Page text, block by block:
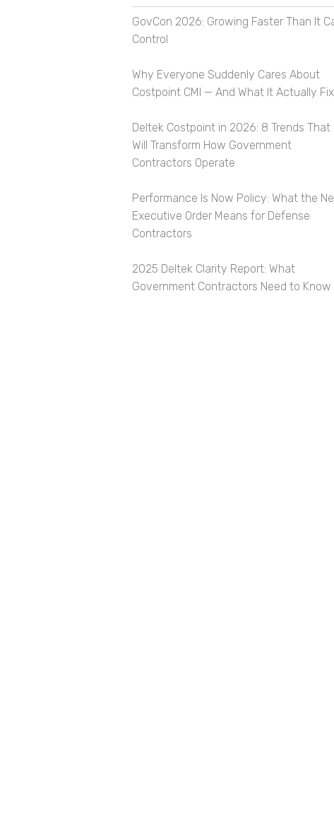
GovCon 2026: Growing Faster Than It
Control
Why Everyone Suddenly Cares About
Costpoint CMI — And What It Actually
Deltek Costpoint in 2026: 8 Trends That
Will Transform How Government
Contractors Operate
Performance Is Now Policy: What the
Executive Order Means for Defense
Contractors
2025 Deltek Clarity Report: What
Government Contractors Need to Know